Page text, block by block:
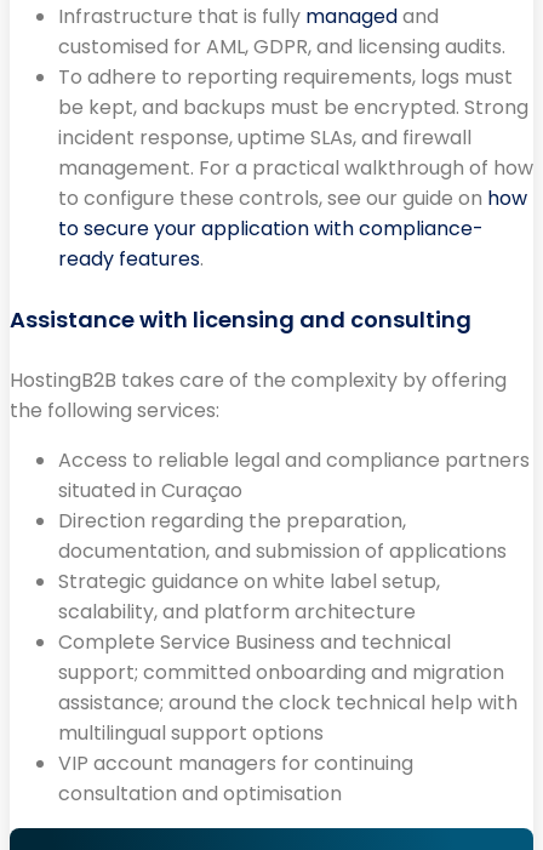
Infrastructure that is fully managedand
customised for AML, GDPR, and licensing audits.
To adhere to reporting requirements, logs must
be kept, and backups must be encrypted. Strong
incident response, uptime SLAs, and firewall
management. For a practical walkthrough of how
to configure these controls, see our guide on how
to secure your application with compliance-
ready features.
Assistance with licensing and consulting
HostingB2B takes care of the complexity by offering
the following services:
Access to reliable legal and compliance partners
situated in Curaçao
Direction regarding the preparation,
documentation, and submission of applications
Strategic guidance on white label setup,
scalability, and platform architecture
Complete Service Business and technical
support; committed onboarding and migration
assistance; around the clock technical help with
multilingual support options
VIP account managers for continuing
consultation and optimisation